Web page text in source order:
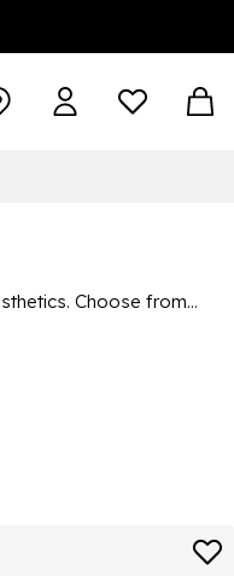
Choose from
can check out brands